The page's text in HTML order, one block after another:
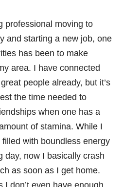
professional moving to
and starting a new job, one
has been to make
area. I have connected
people already, but it’s
the time needed to
when one has a
of stamina. While I
filled with boundless energy
day, now I basically crash
as soon as I get home.